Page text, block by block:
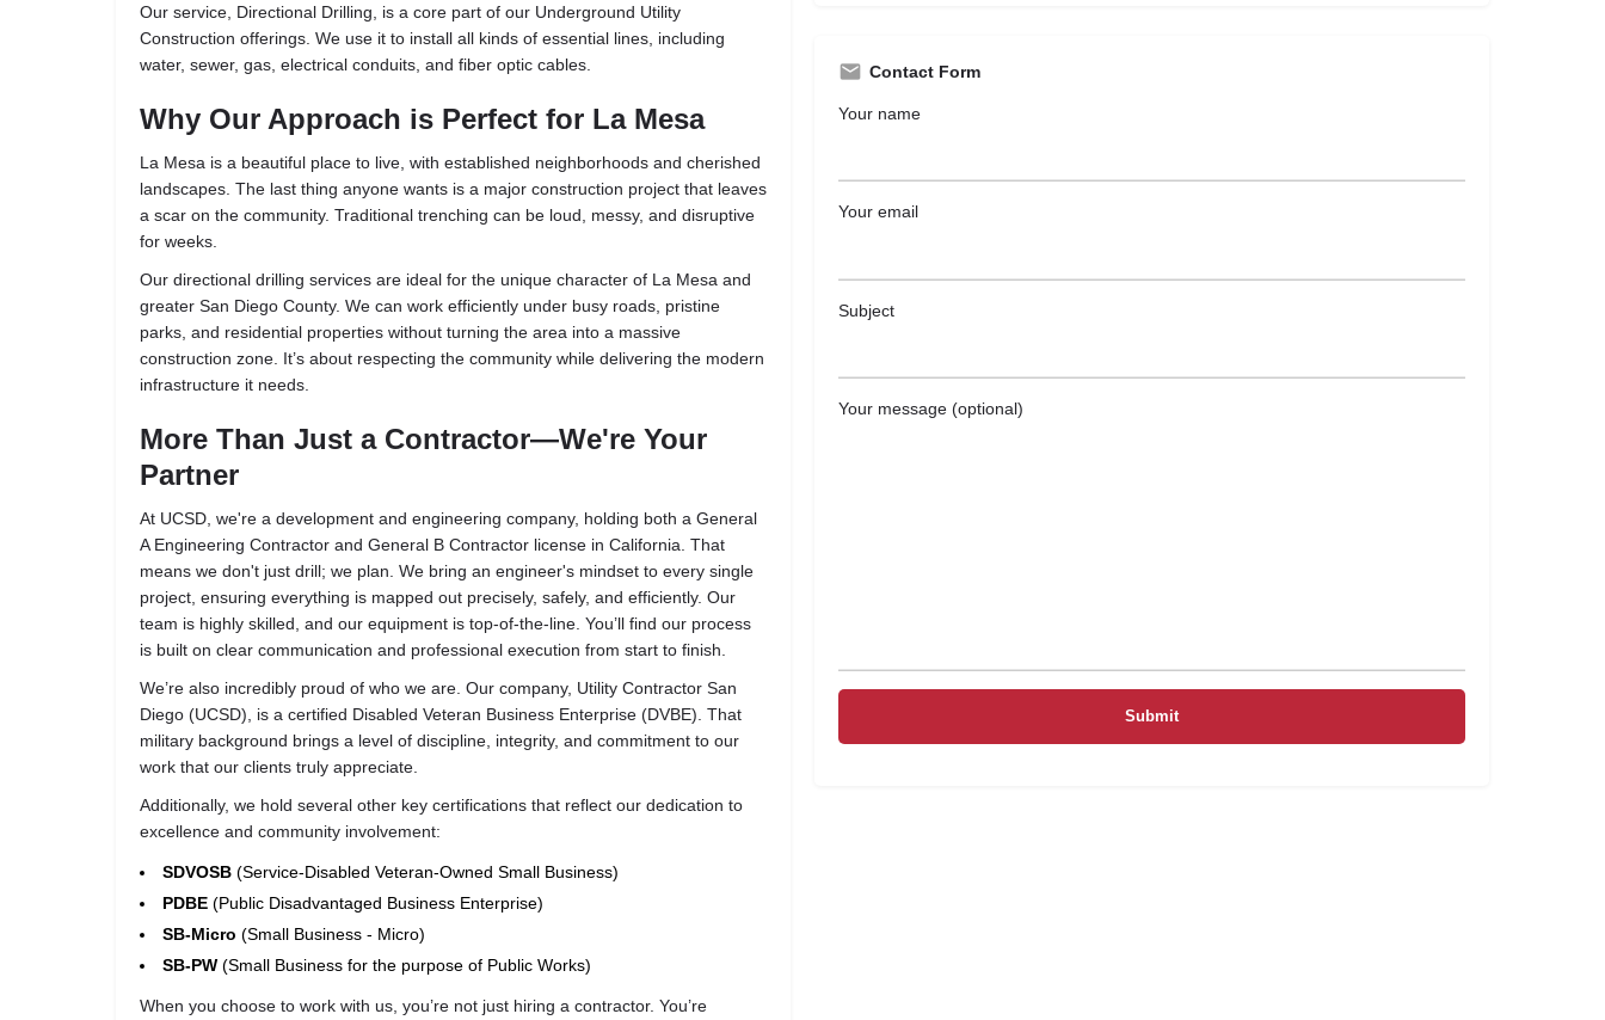
Our service, Directional Drilling, is a core part of our Underground Utility
Construction offerings. We use it to install all kinds of essential lines, including
water, sewer, gas, electrical conduits, and fiber optic cables.
Why Our Approach is Perfect for La Mesa
La Mesa is a beautiful place to live, with established neighborhoods and cherished
landscapes. The last thing anyone wants is a major construction project that leaves
a scar on the community. Traditional trenching can be loud, messy, and disruptive
for weeks.
Our directional drilling services are ideal for the unique character of La Mesa and
greater San Diego County. We can work efficiently under busy roads, pristine
parks, and residential properties without turning the area into a massive
construction zone. It’s about respecting the community while delivering the modern
infrastructure it needs.
More Than Just a Contractor—We're Your
Partner
At UCSD, we're a development and engineering company, holding both a General
A Engineering Contractor and General B Contractor license in California. That
means we don't just drill; we plan. We bring an engineer's mindset to every single
project, ensuring everything is mapped out precisely, safely, and efficiently. Our
team is highly skilled, and our equipment is top-of-the-line. You’ll find our process
is built on clear communication and professional execution from start to finish.
We’re also incredibly proud of who we are. Our company, Utility Contractor San
Diego (UCSD), is a certified Disabled Veteran Business Enterprise (DVBE). That
military background brings a level of discipline, integrity, and commitment to our
work that our clients truly appreciate.
Additionally, we hold several other key certifications that reflect our dedication to
excellence and community involvement:
SDVOSB (Service-Disabled Veteran-Owned Small Business)
PDBE (Public Disadvantaged Business Enterprise)
SB-Micro (Small Business - Micro)
SB-PW (Small Business for the purpose of Public Works)
When you choose to work with us, you’re not just hiring a contractor. You’re
Contact Form
Your name
Your email
Subject
Your message (optional)